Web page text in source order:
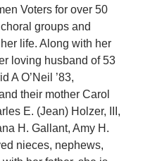
Voters for over 50
groups and
life. Along with her
loving husband of 53
A O’Neil ’83,
their mother Carol
E. (Jean) Holzer, III,
H. Gallant, Amy H.
nieces, nephews,